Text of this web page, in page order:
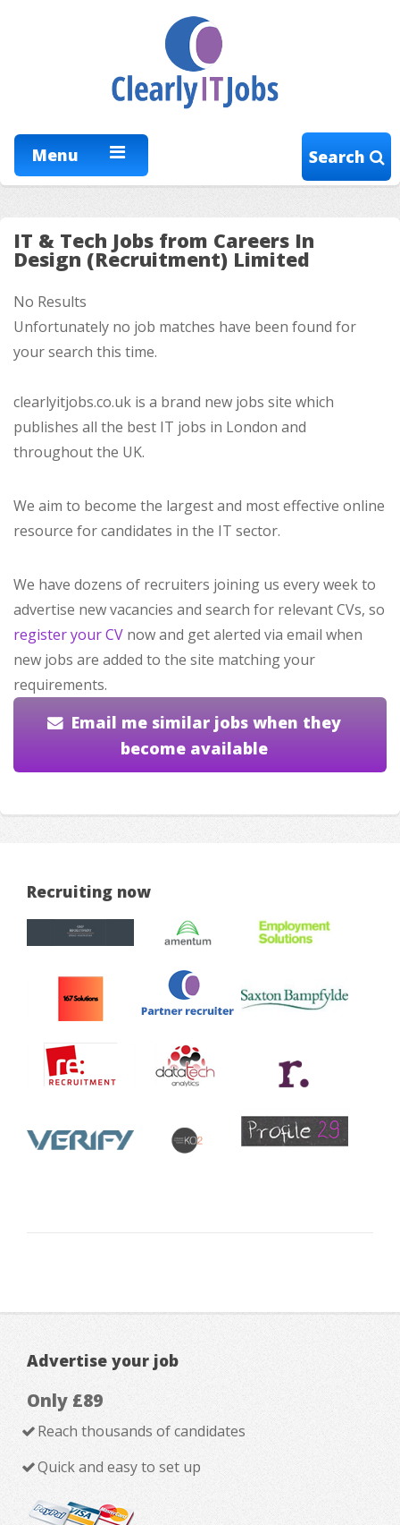
Menu Search
IT & Tech Jobs from Careers In
Design (Recruitment) Limited
No Results
Unfortunately no job matches have been found for
your search this time.
clearlyitjobs.co.uk is a brand new jobs site which
publishes all the best IT jobs in London and
throughout the UK.
We aim to become the largest and most effective online
resource for candidates in the IT sector.
We have dozens of recruiters joining us every week to
advertise new vacancies and search for relevant CVs, so
register your CV now and get alerted via email when
new jobs are added to the site matching your
requirements.
Email me similar jobs when they
become available
Recruiting now
Advertise your job
Only £89
Reach thousands of candidates
Quick and easy to set up